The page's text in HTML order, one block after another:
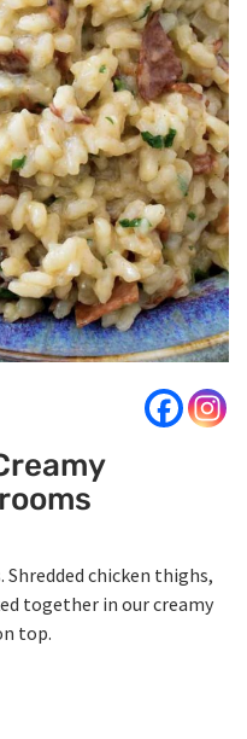
Shredded chicken thighs,
together in our creamy
top.